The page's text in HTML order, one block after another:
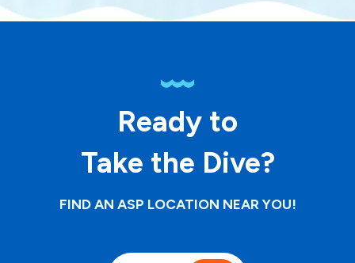
Ready to
Take the Dive?
FIND AN ASP LOCATION NEAR YOU!